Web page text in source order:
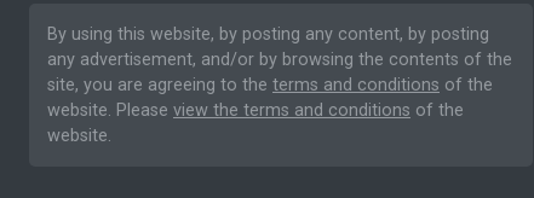
By using this website, by posting any content, by posting
any advertisement, and/or by browsing the contents of the
site, you are agreeing to the terms and conditions of the
website. Please view the terms and conditions of the
website.